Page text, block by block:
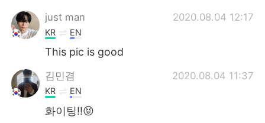
just man 2020.08.04 12:17
KR EN
This pic is good
김민겸 2020.08.04 11:37
KR EN
화이팅!!😝